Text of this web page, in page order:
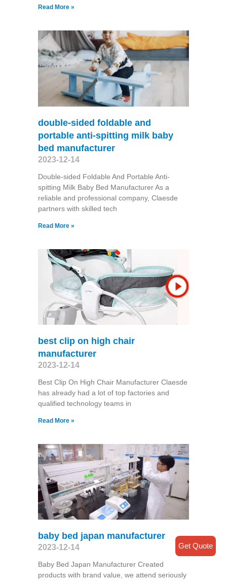
Read More »
double-sided foldable and
portable anti-spitting milk baby
bed manufacturer
2023-12-14
Double-sided Foldable And Portable Anti-
spitting Milk Baby Bed Manufacturer As a
reliable and professional company, Claesde
partners with skilled tech
Read More »
best clip on high chair
manufacturer
2023-12-14
Best Clip On High Chair Manufacturer Claesde
has already had a lot of top factories and
qualified technology teams in
Read More »
baby bed japan manufacturer
2023-12-14
Baby Bed Japan Manufacturer Created
products with brand value, we attend seriously
Get Quote